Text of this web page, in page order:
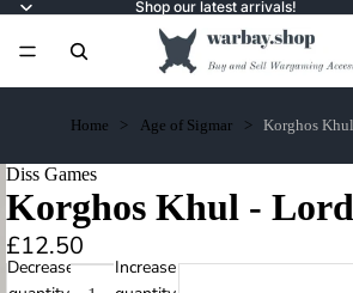
Shop our latest arrivals!
Home Age of Sigmar Korghos
Diss Games
Korghos Khul -
£12.50
Decrease
Increase